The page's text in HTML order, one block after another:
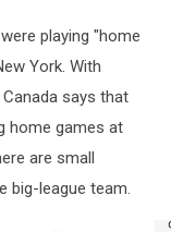
playing "home
York. With
says that
home games at
are small
big-league team.